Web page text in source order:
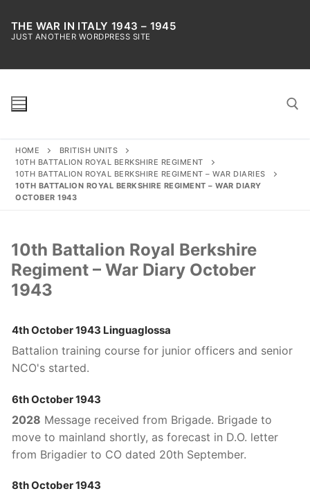
content
THE WAR IN ITALY 1943 – 1945
JUST ANOTHER WORDPRESS SITE
Search for:
HOME
BRITISH UNITS
10TH BATTALION ROYAL BERKSHIRE REGIMENT
10TH BATTALION ROYAL BERKSHIRE REGIMENT – WAR DIARIES
10TH BATTALION ROYAL BERKSHIRE REGIMENT – WAR DIARY
OCTOBER 1943
10th Battalion Royal Berkshire
Regiment – War Diary October
1943
4th October 1943 Linguaglossa
Battalion training course for junior officers and senior
NCO's started.
6th October 1943
2028 Message received from Brigade. Brigade to
move to mainland shortly, as forecast in D.O. letter
from Brigadier to CO dated 20th September.
8th October 1943